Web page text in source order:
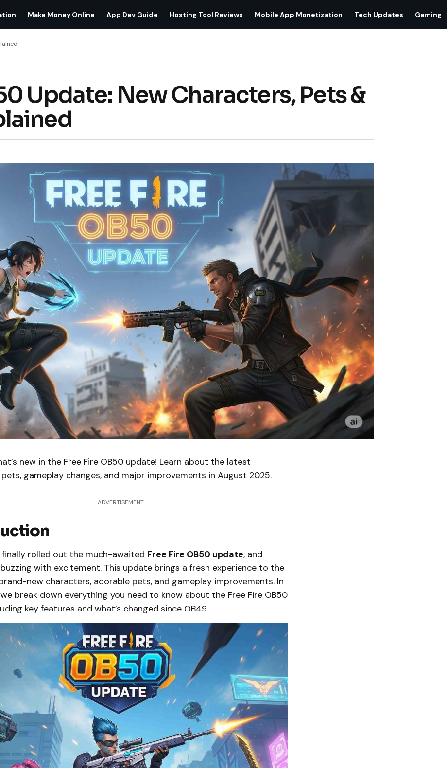
Make Money Online App Dev Guide Hosting Tool Reviews Mobile App Monetization Tech Updates Gaming
Update: New Characters, Pets &
new in the Free Fire OB50 update! Learn about the latest
gameplay changes, and major improvements in August 2025.
ADVERTISEMENT
finally rolled out the much-awaited Free Fire OB50 update, and
with excitement. This update brings a fresh experience to the
new characters, adorable pets, and gameplay improvements. In
break down everything you need to know about the Free Fire OB50
key features and what’s changed since OB49.